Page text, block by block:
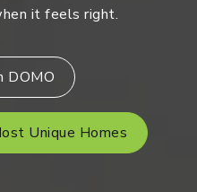
it feels right.
DOMO
Unique Homes